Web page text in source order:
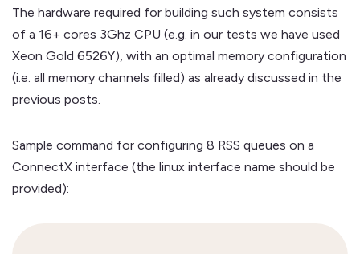
The hardware required for building such system consists
of a 16+ cores 3Ghz CPU (e.g. in our tests we have used
Xeon Gold 6526Y), with an optimal memory configuration
(i.e. all memory channels filled) as already discussed in the
previous posts.
Sample command for configuring 8 RSS queues on a
ConnectX interface (the linux interface name should be
provided):